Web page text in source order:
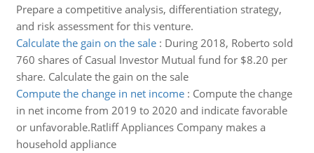
Prepare a competitive analysis, differentiation strategy,
and risk assessment for this venture.
Calculate the gain on the sale: During 2018, Roberto sold
760 shares of Casual Investor Mutual fund for $8.20 per
share. Calculate the gain on the sale
Compute the change in net income: Compute the change
in net income from 2019 to 2020 and indicate favorable
or unfavorable.Ratliff Appliances Company makes a
household appliance